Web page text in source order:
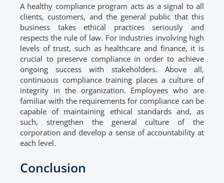
A healthy compliance program acts as a signal to all
clients, customers, and the general public that this
business takes ethical practices seriously and
respects the rule of law. For industries involving high
levels of trust, such as healthcare and finance, it is
crucial to preserve compliance in order to achieve
ongoing success with stakeholders. Above all,
continuous compliance training places a culture of
integrity in the organization. Employees who are
familiar with the requirements for compliance can be
capable of maintaining ethical standards and, as
such, strengthen the general culture of the
corporation and develop a sense of accountability at
each level.
Conclusion